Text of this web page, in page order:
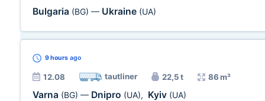
Bulgaria (BG) — Ukraine (UA)
9 hours ago
12.08 tautliner 22,5 t 86 m³
Varna (BG) — Dnipro (UA), Kyiv (UA)